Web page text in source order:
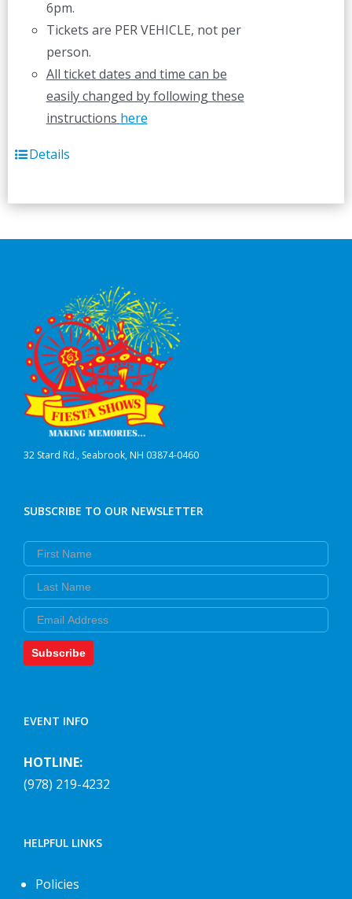
6pm.
Tickets are PER VEHICLE, not per
person.
All ticket dates and time can be
easily changed by following these
instructions here
Details
32 Stard Rd., Seabrook, NH 03874-0460
SUBSCRIBE TO OUR NEWSLETTER
First Name
Last Name
Email
Subscribe
EVENT INFO
HOTLINE:
(978) 219-4232
HELPFUL LINKS
Policies